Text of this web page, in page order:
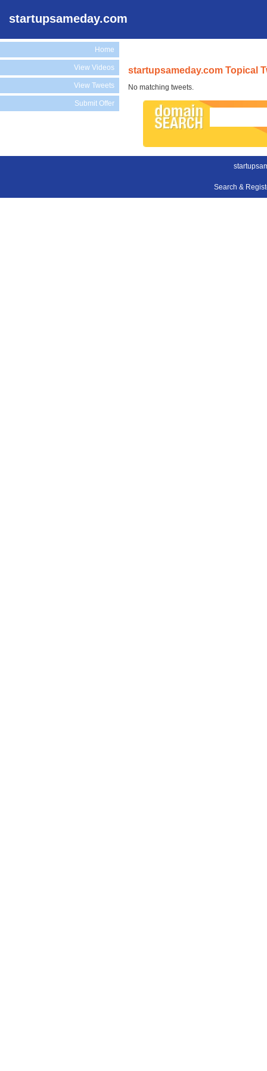
startupsameday.com
Home
View Videos
View Tweets
Submit Offer
startupsameday.com Topical
No matching tweets.
Search &